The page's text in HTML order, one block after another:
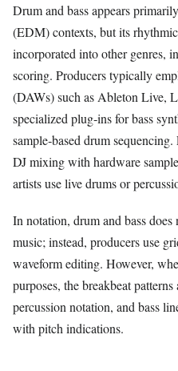
Drum and bass appears
(EDM) contexts, but its
incorporated into other genres,
scoring. Producers typically
(DAWs) such as Ableton Live,
specialized plug‑ins for bass
sample‑based drum
DJ mixing with hardware
artists use live drums or
In notation, drum and bass
music; instead, producers use
waveform editing. However,
purposes, the breakbeat
percussion notation, and bass
with pitch indications.